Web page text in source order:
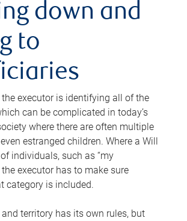
down and
to
executor is identifying all of the
can be complicated in today’s
where there are often multiple
estranged children. Where a Will
individuals, such as “my
the executor has to make sure
category is included.
and territory has its own rules, but